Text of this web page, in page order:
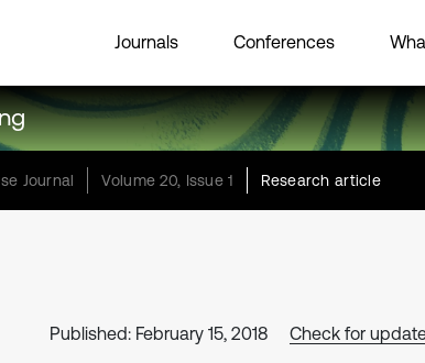
Journals Conferences
Journal Volume 20, Issue 1 Research article
Published: February 15, 2018 Check for